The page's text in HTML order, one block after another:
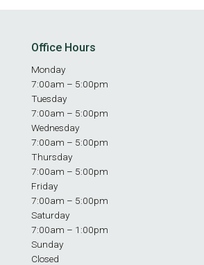
Office Hours
Monday
7:00am – 5:00pm
Tuesday
7:00am – 5:00pm
Wednesday
7:00am – 5:00pm
Thursday
7:00am – 5:00pm
Friday
7:00am – 5:00pm
Saturday
7:00am – 1:00pm
Sunday
Closed